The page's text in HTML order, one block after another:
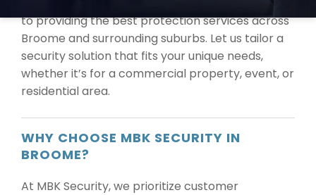
to providing the best protection services across
Broome and surrounding suburbs. Let us tailor a
security solution that fits your unique needs,
whether it’s for a commercial property, event, or
residential area.
WHY CHOOSE MBK SECURITY IN
BROOME?
At MBK Security, we prioritize customer